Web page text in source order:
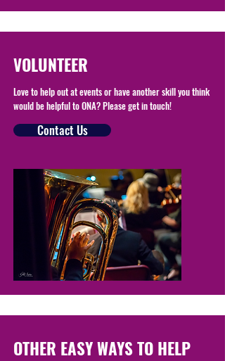
VOLUNTEER
Love to help out at events or have another skill you think
would be helpful to ONA? Please get in touch!
Contact Us
OTHER EASY WAYS TO HELP